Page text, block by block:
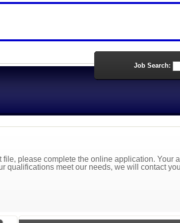
Job Search:
please complete the online application. Your
qualifications meet our needs, we will contact